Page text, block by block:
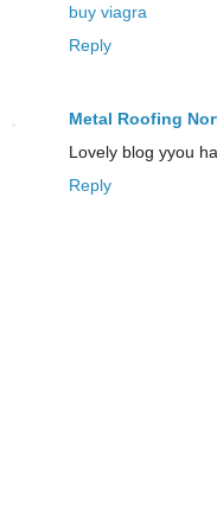
buy viagra
Reply
Metal Roofing
Lovely blog yyou
Reply